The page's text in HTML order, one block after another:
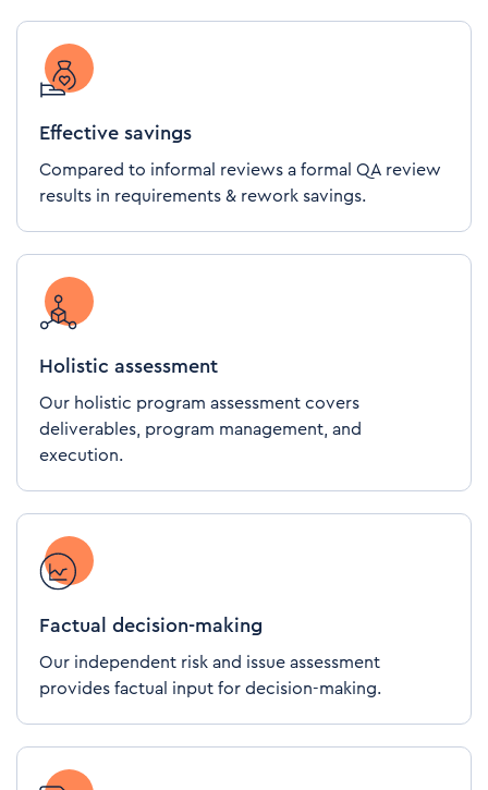
Effective savings
Compared to informal reviews a formal QA review
results in requirements & rework savings.
Holistic assessment
Our holistic program assessment covers
deliverables, program management, and
execution.
Factual decision-making
Our independent risk and issue assessment
provides factual input for decision-making.